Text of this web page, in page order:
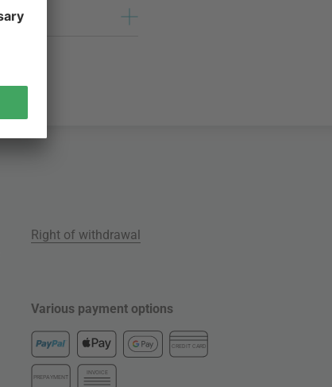
Right of withdrawal
Various payment options
CREDIT CARD
PREPAYMENT
INVOICE